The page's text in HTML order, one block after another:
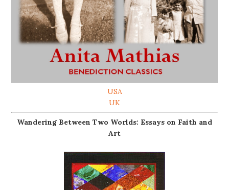
USA
UK
Wandering Between Two Worlds: Essays on Faith and
Art